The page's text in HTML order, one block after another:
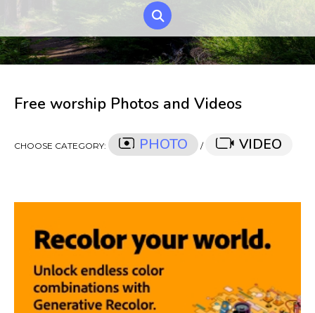
Free worship Photos and Videos
CHOOSE CATEGORY: PHOTO / VIDEO